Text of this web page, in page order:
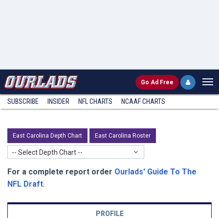
Go Ad Free
SUBSCRIBE INSIDER NFL CHARTS NCAAF CHARTS
East Carolina Depth Chart East Carolina Roster
-- Select Depth Chart --
For a complete report order Ourlads' Guide To The
NFL Draft.
PROFILE